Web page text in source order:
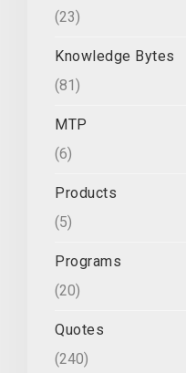
(23)
Knowledge Bytes
(81)
MTP
(6)
Products
(5)
Programs
(20)
Quotes
(240)